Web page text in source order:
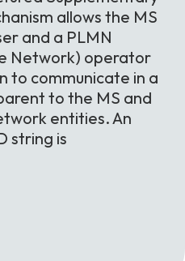
allows the MS
and a PLMN
Network) operator
to communicate in a
to the MS and
entities. An
string is